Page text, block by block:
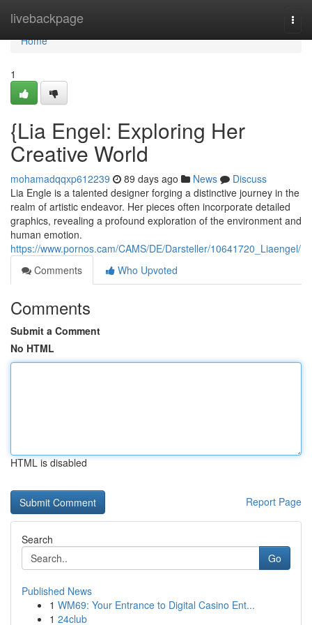
livebackpage
Home
Home
1
{Lia Engel: Exploring Her
Creative World
mohamadqqxp612239 89 days ago News
Discuss
Lia Engle is a talented designer forging a distinctive journey in the
realm of artistic endeavor. Her pieces often incorporate detailed
graphics, revealing a profound exploration of the environment and
human emotion.
https://www.pornos.cam/CAMS/DE/Darsteller/10641720_Liaengel/
Comments
Who Upvoted
Comments
Submit a Comment
No HTML
HTML is disabled
Report Page
Search
Go
Published News
1 WM69: Your Entrance to Digital Casino Ent...
1 24club